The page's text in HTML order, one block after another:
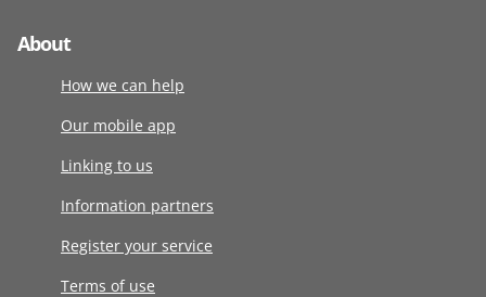
About
How we can help
Our mobile app
Linking to us
Information partners
Register your service
Terms of use